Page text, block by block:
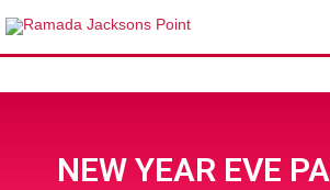
to
content
NEW YEAR EVE